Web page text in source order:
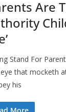
Are
Stand For
eye that mocketh
his